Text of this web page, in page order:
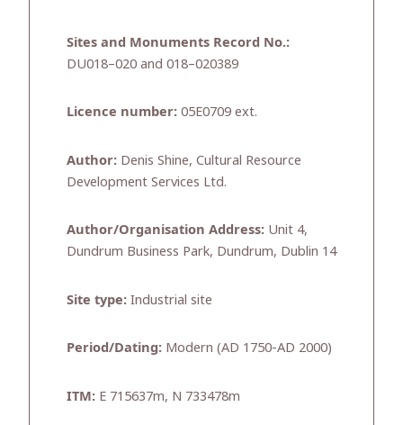
Sites and Monuments Record No.:
DU018–020 and 018–020389
Licence number: 05E0709 ext.
Author: Denis Shine, Cultural Resource
Development Services Ltd.
Author/Organisation Address: Unit 4,
Dundrum Business Park, Dundrum, Dublin 14
Site type: Industrial site
Period/Dating: Modern (AD 1750-AD 2000)
ITM: E 715637m, N 733478m